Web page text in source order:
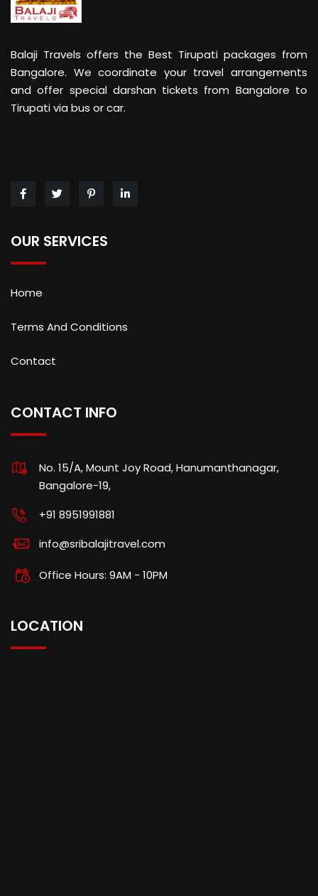
Balaji Travels offers the Best Tirupati packages from
Bangalore. We coordinate your travel arrangements
and offer special darshan tickets from Bangalore to
Tirupati via bus or car.
OUR SERVICES
Home
Terms And Conditions
Contact
CONTACT INFO
No. 15/A, Mount Joy Road, Hanumanthanagar,
Bangalore-19,
+91 8951991881
info@sribalajitravel.com
Office Hours: 9AM - 10PM
LOCATION